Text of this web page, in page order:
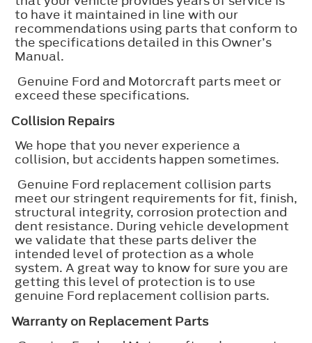
to have it maintained in line with our
recommendations using parts that conform to
the specifications detailed in this Owner’s
Manual.
Genuine Ford and Motorcraft parts meet or
exceed these specifications.
Collision Repairs
We hope that you never experience a
collision, but accidents happen sometimes.
Genuine Ford replacement collision parts
meet our stringent requirements for fit, finish,
structural integrity, corrosion protection and
dent resistance. During vehicle development
we validate that these parts deliver the
intended level of protection as a whole
system. A great way to know for sure you are
getting this level of protection is to use
genuine Ford replacement collision parts.
Warranty on Replacement Parts